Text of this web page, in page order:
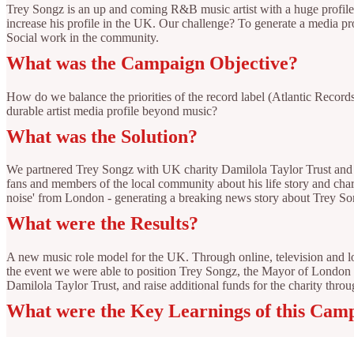
Trey Songz is an up and coming R&B music artist with a huge
increase his profile in the UK. Our challenge? To generate a media
Social work in the community.
What was the Campaign Objective?
How do we balance the priorities of the record label (Atlantic
durable artist media profile beyond music?
What was the Solution?
We partnered Trey Songz with UK charity Damilola Taylor Trust
fans and members of the local community about his life story and
noise' from London - generating a breaking news story about Trey
What were the Results?
A new music role model for the UK. Through online, television and
the event we were able to position Trey Songz, the Mayor of
Damilola Taylor Trust, and raise additional funds for the charity
What were the Key Learnings of this